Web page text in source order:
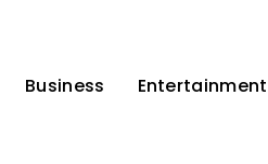
Business Entertainment